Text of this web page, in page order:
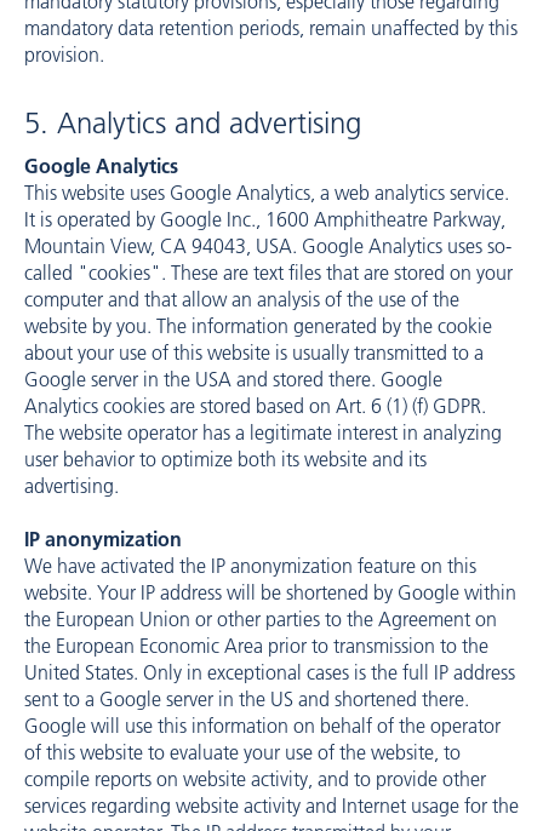
mandatory data retention periods, remain unaffected by this
provision.
5. Analytics and advertising
Google Analytics
This website uses Google Analytics, a web analytics service.
It is operated by Google Inc., 1600 Amphitheatre Parkway,
Mountain View, CA 94043, USA. Google Analytics uses so-
called "cookies". These are text files that are stored on your
computer and that allow an analysis of the use of the
website by you. The information generated by the cookie
about your use of this website is usually transmitted to a
Google server in the USA and stored there. Google
Analytics cookies are stored based on Art. 6 (1) (f) GDPR.
The website operator has a legitimate interest in analyzing
user behavior to optimize both its website and its
advertising.
IP anonymization
We have activated the IP anonymization feature on this
website. Your IP address will be shortened by Google within
the European Union or other parties to the Agreement on
the European Economic Area prior to transmission to the
United States. Only in exceptional cases is the full IP address
sent to a Google server in the US and shortened there.
Google will use this information on behalf of the operator
of this website to evaluate your use of the website, to
compile reports on website activity, and to provide other
services regarding website activity and Internet usage for the